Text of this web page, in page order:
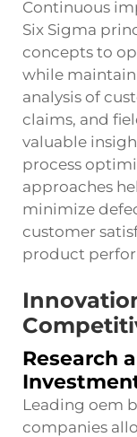
Continuous
Six Sigma
concepts to
while
analysis of
claims, and
valuable
process
approaches
minimize
customer
product
Research
Leading oem
companies